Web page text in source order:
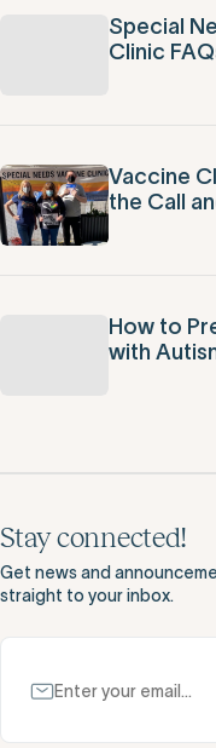
Special
Clinic
Vaccine
the Call
How to
with
Stay connected!
Get news and
straight to your inbox.